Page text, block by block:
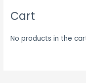
Cart
No products in the